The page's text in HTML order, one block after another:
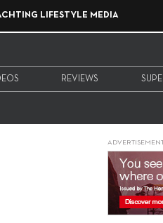
LIFESTYLE MEDIA
REVIEWS